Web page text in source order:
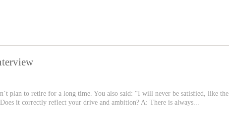
plan to retire for a long time. You also said: “I will never be satisfied, like the
it correctly reflect your drive and ambition? A: There is always...